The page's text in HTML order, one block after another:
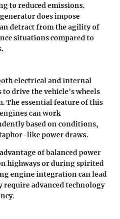
to reduced emissions.
does impose
detract from the agility of
situations compared to
electrical and internal
drive the vehicle's wheels
The essential feature of this
can work
based on conditions,
like power draws.
of balanced power
highways or during spirited
engine integration can lead
require advanced technology